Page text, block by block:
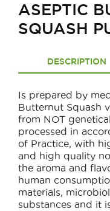
ASEPTIC
SQUASH
DESCRIPTION
Is prepared by
Butternut Squash
from NOT
processed in
of Practice, with
and high quality
the aroma and
human
materials,
substances and it